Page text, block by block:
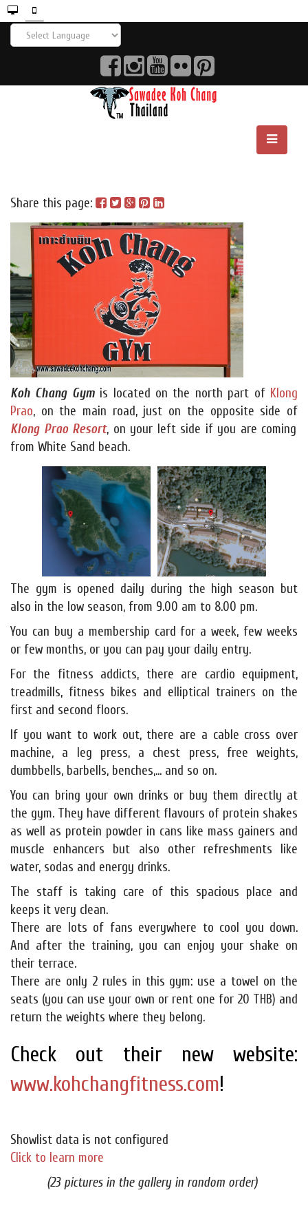
Share this page:
Koh Chang Gymis located on the north part of Klong
Prao, on the main road, just on the opposite side of
Klong Prao Resort, on your left side if you are coming
from White Sand beach.
The gym is opened daily during the high season but
also in the low season, from 9.00 am to 8.00 pm.
You can buy a membership card for a week, few weeks
or few months, or you can pay your daily entry.
For the fitness addicts, there are cardio equipment,
treadmills, fitness bikes and elliptical trainers on the
first and second floors.
If you want to work out, there are a cable cross over
machine, a leg press, a chest press, free weights,
dumbbells, barbells, benches,... and so on.
You can bring your own drinks or buy them directly at
the gym. They have different flavours of protein shakes
as well as protein powder in cans like mass gainers and
muscle enhancers but also other refreshments like
water, sodas and energy drinks.
The staff is taking care of this spacious place and
keeps it very clean.
There are lots of fans everywhere to cool you down.
And after the training, you can enjoy your shake on
their terrace.
There are only 2 rules in this gym: use a towel on the
seats (you can use your own or rent one for 20 THB) and
return the weights where they belong.
Check out their new website:
www.kohchangfitness.com!
Showlist data is not configured
Click to learn more
(23 pictures in the gallery in random order)